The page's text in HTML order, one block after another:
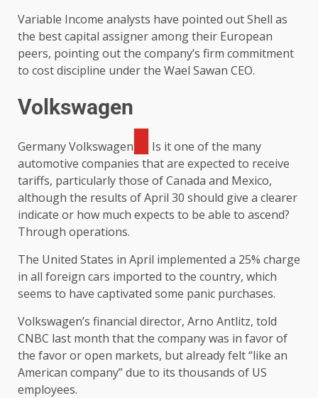
Variable Income analysts have pointed out Shell as
the best capital assigner among their European
peers, pointing out the company’s firm commitment
to cost discipline under the Wael Sawan CEO.
Volkswagen
GermanyVolkswagen
Is it one of the many
automotive companies that are expected to receive
tariffs, particularly those of Canada and Mexico,
although the results of April 30 should give a clearer
indicate or how much expects to be able to ascend?
Through operations.
The United States in April implemented a 25% charge
in all foreign cars imported to the country, which
seems to have captivated some panic purchases.
Volkswagen’s financial director, Arno Antlitz, told
CNBC last month that the company was in favor of
the favor or open markets, but already felt “like an
American company” due to its thousands of US
employees.